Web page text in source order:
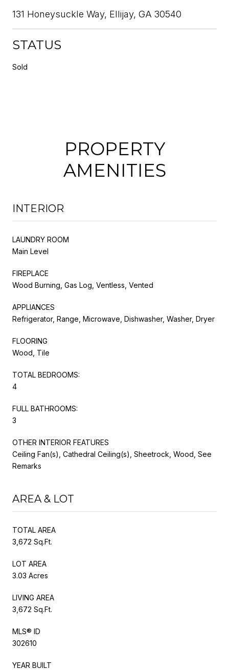
131 Honeysuckle Way, Ellijay, GA 30540
STATUS
Sold
PROPERTY
AMENITIES
INTERIOR
LAUNDRY ROOM
Main Level
FIREPLACE
Wood Burning, Gas Log, Ventless, Vented
APPLIANCES
Refrigerator, Range, Microwave, Dishwasher, Washer, Dryer
FLOORING
Wood, Tile
TOTAL BEDROOMS:
4
FULL BATHROOMS:
3
OTHER INTERIOR FEATURES
Ceiling Fan(s), Cathedral Ceiling(s), Sheetrock, Wood, See
Remarks
AREA & LOT
TOTAL AREA
3,672 Sq.Ft.
LOT AREA
3.03 Acres
LIVING AREA
3,672 Sq.Ft.
MLS® ID
302610
YEAR BUILT